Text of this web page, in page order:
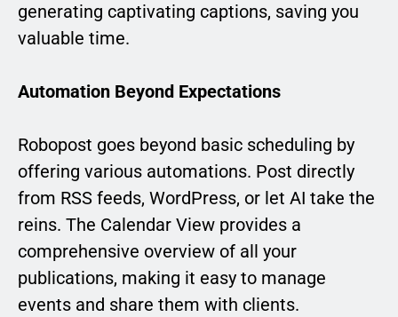
generating captivating captions, saving you
valuable time.
Automation Beyond Expectations
Robopost goes beyond basic scheduling by
offering various automations. Post directly
from RSS feeds, WordPress, or let AI take the
reins. The Calendar View provides a
comprehensive overview of all your
publications, making it easy to manage
events and share them with clients.